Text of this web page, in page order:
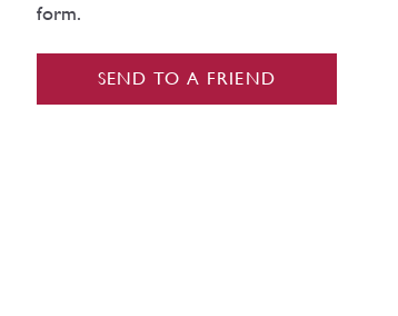
form.
SEND TO A FRIEND